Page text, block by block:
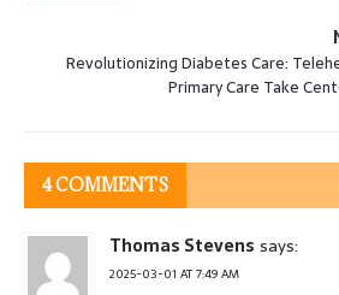
Revolutionizing Diabetes Care:
Primary Care Take
4 COMMENTS
Thomas Stevens says:
2025-03-01 AT 7:49 AM